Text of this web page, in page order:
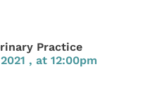
Practice
, at 12:00pm